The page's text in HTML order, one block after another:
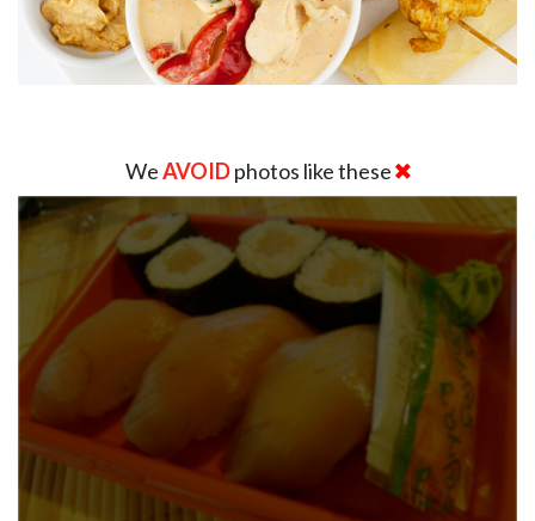
WeAVOIDphotos like these